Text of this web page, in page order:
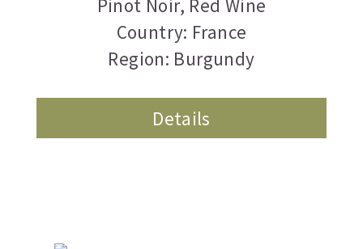
Pinot Noir, Red Wine
Country: France
Region: Burgundy
Details